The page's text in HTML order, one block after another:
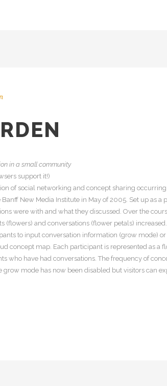
in a small community
support it!)
of social networking and concept sharing
New Media Institute in May of 2005. Set up as
were with and what they discussed. Over the
(flowers) and conversations (flower petals) increased.
to input conversation information (grow mode)
concept map. Each participant is represented as
who have had conversations. The frequency of
grow mode has now been disabled but visitors can